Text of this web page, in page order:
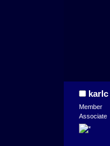
karlc
Member
Associate